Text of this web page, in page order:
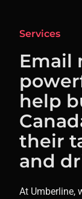
Services
Email
help
their
and
At Umberline,